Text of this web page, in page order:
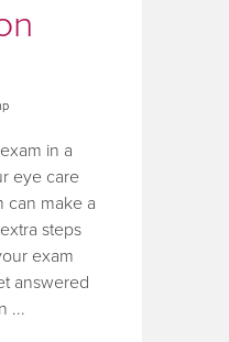
in a
eye care
can make a
steps
exam
answered
...